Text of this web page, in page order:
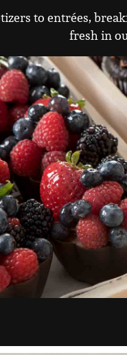
to entrées,
fresh in